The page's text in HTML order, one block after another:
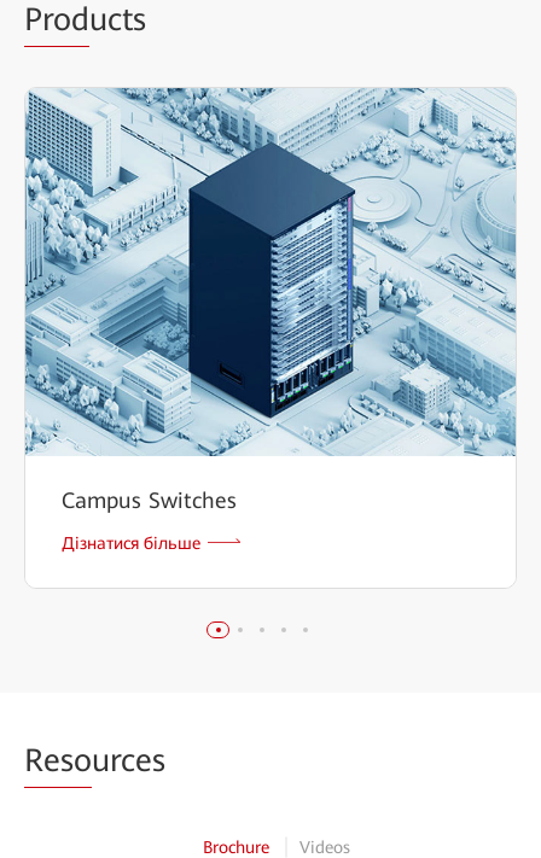
Products
Campus Switches
Дізнатися більше
Resources
Brochure Videos